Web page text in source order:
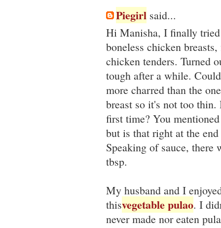
Piegirl said...
Hi Manisha, I finally
boneless chicken
chicken tenders. Turned
tough after a while.
more charred than the
breast so it's not too
first time? You
but is that right at the
Speaking of sauce, there
tbsp.
My husband and I
thisvegetable pulao. I
never made nor eaten